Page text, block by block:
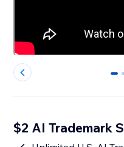
0
$2 AI Trademark